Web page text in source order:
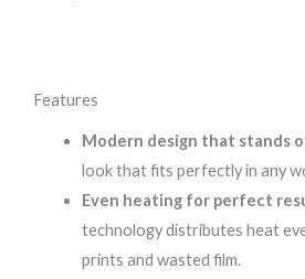
Features
Modern design that stands
look that fits perfectly in any
Even heating for perfect
technology distributes heat
prints and wasted film.